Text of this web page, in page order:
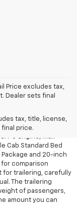
Price excludes tax,
Dealer sets final
tax, title, license,
price.
tax, title, license,
or Crew Cab Short
Cab Standard Bed
Package and 20-inch
comparison
for trailering, carefully
The trailering
of passengers,
amount you can